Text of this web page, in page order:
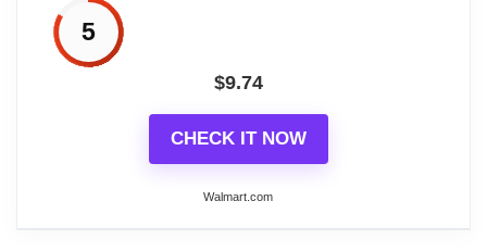
5
$9.74
CHECK IT NOW
Walmart.com